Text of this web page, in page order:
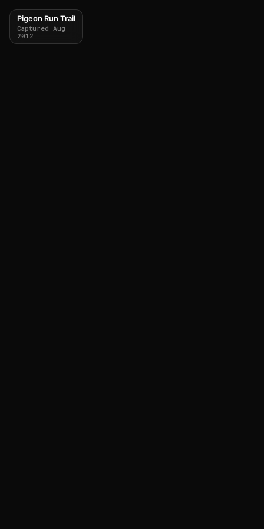
Pigeon Run Trail
Captured Aug
2012